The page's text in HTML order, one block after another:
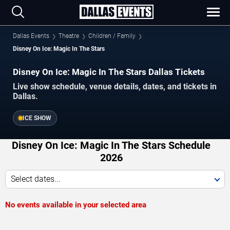
Dallas Events Theatre
Children / Family
Disney On Ice: Magic In The Stars
Disney On Ice: Magic In The Stars Dallas Tickets
Live show schedule, venue details, dates, and tickets in
Dallas.
ICE SHOW
Disney On Ice: Magic In The Stars Schedule
2026
Select dates...
No events available in your selected area